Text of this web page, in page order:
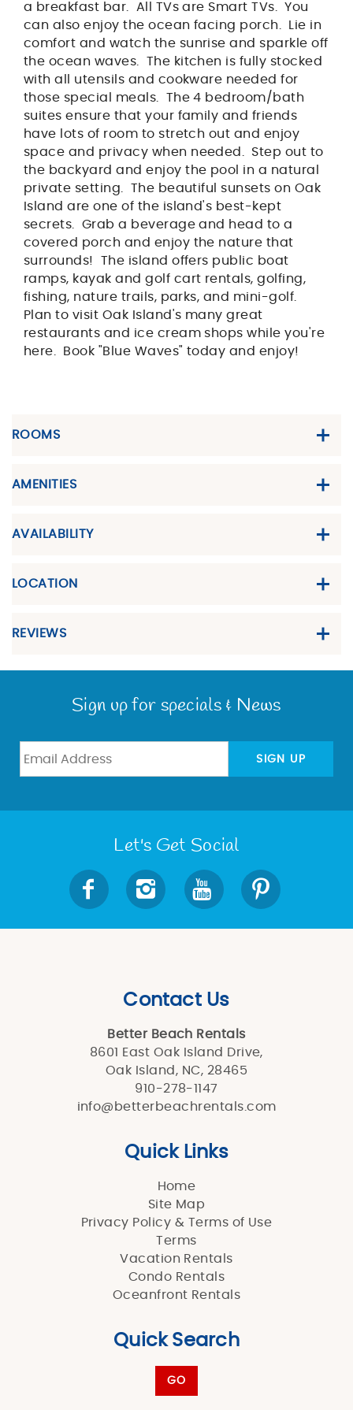
a breakfast bar. All TVs are Smart TVs. You
can also enjoy the ocean facing porch. Lie in
comfort and watch the sunrise and sparkle off
the ocean waves. The kitchen is fully stocked
with all utensils and cookware needed for
those special meals. The 4 bedroom/bath
suites ensure that your family and friends
have lots of room to stretch out and enjoy
space and privacy when needed. Step out to
the backyard and enjoy the pool in a natural
private setting. The beautiful sunsets on Oak
Island are one of the island's best-kept
secrets. Grab a beverage and head to a
covered porch and enjoy the nature that
surrounds! The island offers public boat
ramps, kayak and golf cart rentals, golfing,
fishing, nature trails, parks, and mini-golf.
Plan to visit Oak Island's many great
restaurants and ice cream shops while you're
here. Book "Blue Waves" today and enjoy!
ROOMS
AMENITIES
AVAILABILITY
LOCATION
REVIEWS
Sign up for specials & News
SIGN UP
Let's Get Social
Contact Us
Better Beach Rentals
8601 East Oak Island Drive,
Oak Island, NC, 28465
910-278-1147
info@betterbeachrentals.com
Quick Links
Home
Site Map
Privacy Policy & Terms of Use
Terms
Vacation Rentals
Condo Rentals
Oceanfront Rentals
Quick Search
GO